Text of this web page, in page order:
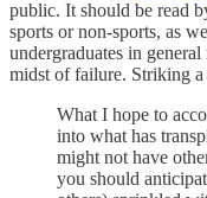
public. It should be read
sports or non-sports, as
undergraduates in
midst of failure. Striking
What I hope to
into what has
might not have
you should